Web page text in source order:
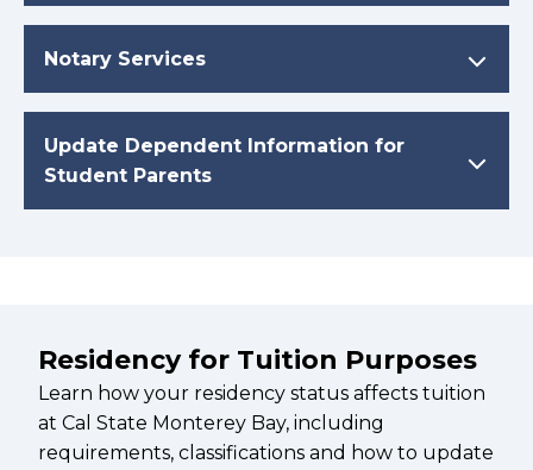
Notary Services
Update Dependent Information for
Student Parents
Residency for Tuition Purposes
Learn how your residency status affects tuition
at Cal State Monterey Bay, including
requirements, classifications and how to update